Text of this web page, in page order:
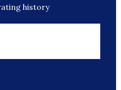
history